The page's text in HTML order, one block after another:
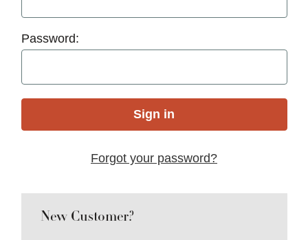
Password:
Forgot your password?
New Customer?